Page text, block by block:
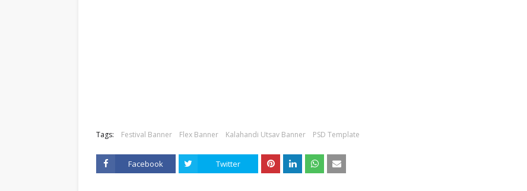
Tags: Festival Banner Flex Banner Kalahandi Utsav Banner PSD Template
Facebook Twitter